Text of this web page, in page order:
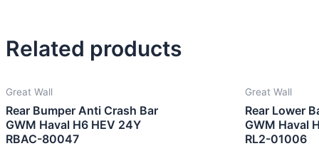
Related products
Great Wall
Rear Bumper Anti Crash Bar
GWM Haval H6 HEV 24Y
RBAC-80047
Great Wall
Rear Lower
GWM Haval
RL2-01006